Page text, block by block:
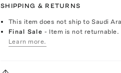
SHIPPING & RETURNS
This item does not ship to Saudi
Final Sale- Item is not returnable.
Learn more.